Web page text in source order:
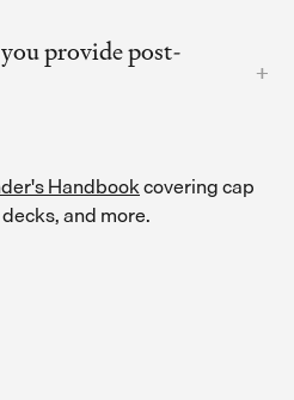
provide post-
Handbookcovering cap
and more.